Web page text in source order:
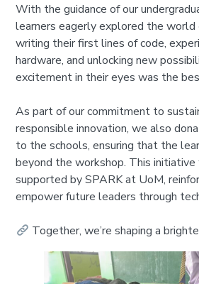
With the guidance of our
learners eagerly explored the
writing their first lines of code,
hardware, and unlocking new
excitement in their eyes was the
As part of our commitment to
responsible innovation, we also
to the schools, ensuring that the
beyond the workshop. This
supported by SPARK at UoM,
empower future leaders through
Together, we’re shaping a